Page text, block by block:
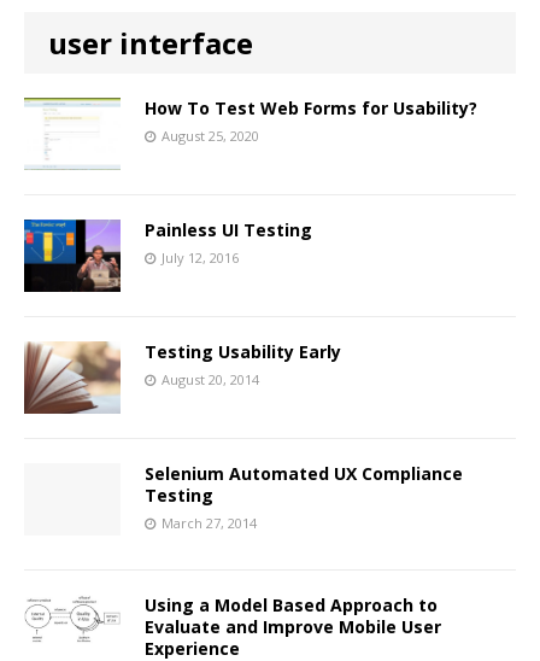
user interface
How To Test Web Forms for Usability?
August 25, 2020
Painless UI Testing
July 12, 2016
Testing Usability Early
August 20, 2014
Selenium Automated UX Compliance
Testing
March 27, 2014
Using a Model Based Approach to
Evaluate and Improve Mobile User
Experience